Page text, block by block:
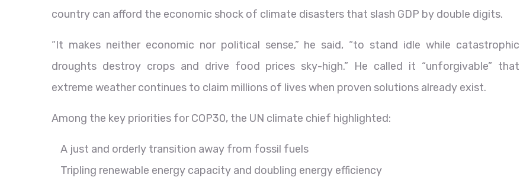
country can afford the economic shock of climate disasters that slash GDP by double digits.
“It makes neither economic nor political sense,” he said, “to stand idle while catastrophic
droughts destroy crops and drive food prices sky-high.” He called it “unforgivable” that
extreme weather continues to claim millions of lives when proven solutions already exist.
Among the key priorities for COP30, the UN climate chief highlighted:
A just and orderly transition away from fossil fuels
Tripling renewable energy capacity and doubling energy efficiency